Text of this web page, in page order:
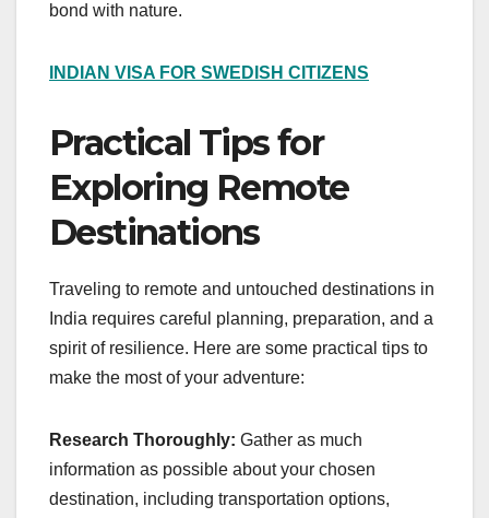
bond with nature.
INDIAN VISA FOR SWEDISH CITIZENS
Practical Tips for
Exploring Remote
Destinations
Traveling to remote and untouched destinations in
India requires careful planning, preparation, and a
spirit of resilience. Here are some practical tips to
make the most of your adventure:
Research Thoroughly: Gather as much
information as possible about your chosen
destination, including transportation options,